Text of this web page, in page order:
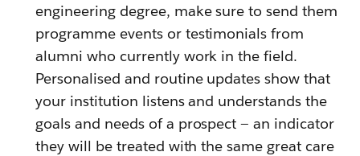
engineering degree, make sure to send them
programme events or testimonials from
alumni who currently work in the field.
Personalised and routine updates show that
your institution listens and understands the
goals and needs of a prospect — an indicator
they will be treated with the same great care